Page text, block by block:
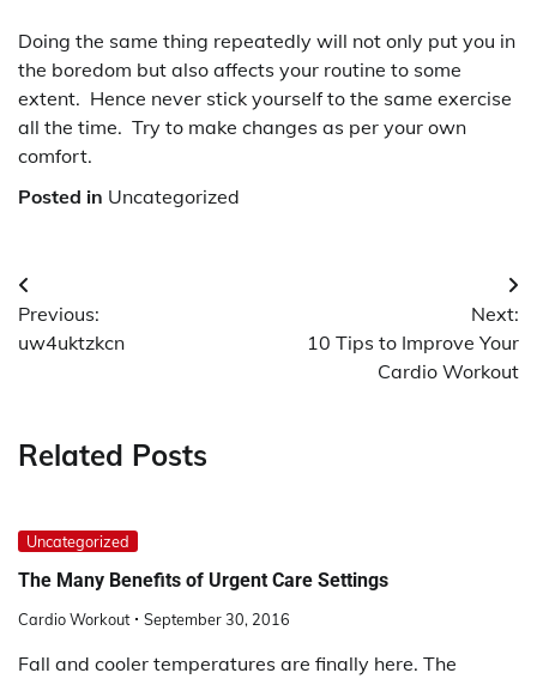
Doing the same thing repeatedly will not only put you in
the boredom but also affects your routine to some
extent. Hence never stick yourself to the same exercise
all the time. Try to make changes as per your own
comfort.
Posted in Uncategorized
Post
navigation
Previous:
uw4uktzkcn
Next:
10 Tips to Improve Your
Cardio Workout
Related Posts
Uncategorized
The Many Benefits of Urgent Care Settings
Cardio Workout September 30, 2016
Fall and cooler temperatures are finally here. The